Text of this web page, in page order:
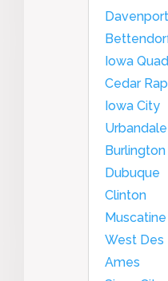
Davenport
Iowa
Cedar
Iowa City
Urbandale
Burlington
Dubuque
Clinton
Muscatine
West Des
Ames